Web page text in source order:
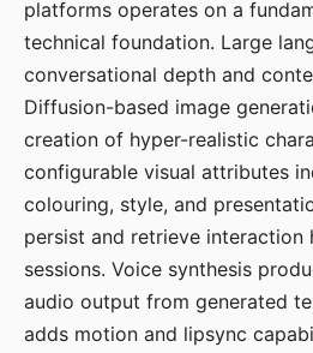
platforms operates on a
technical foundation. Large
conversational depth and
Diffusion-based image
creation of hyper-realistic
configurable visual attributes
colouring, style, and
persist and retrieve interaction
sessions. Voice synthesis
audio output from generated
adds motion and lipsync